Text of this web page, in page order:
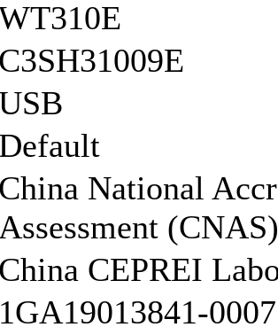
C3SH31009E
Default
China National
Assessment (CNAS)
China CEPREI
1GA19013841-0007